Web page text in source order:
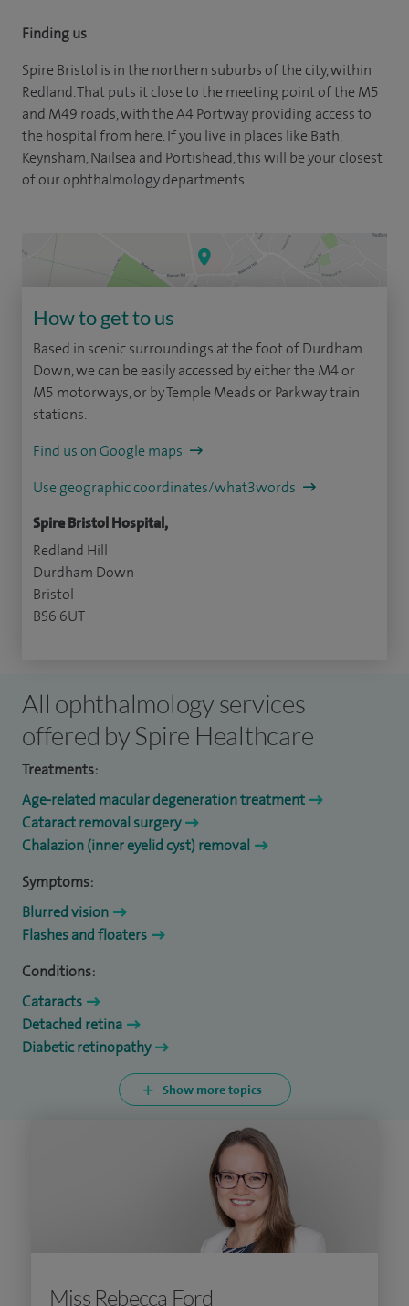
Finding us
Spire Bristol is in the northern suburbs of the city, within
Redland. That puts it close to the meeting point of the M5
and M49 roads, with the A4 Portway providing access to
the hospital from here. If you live in places like Bath,
Keynsham, Nailsea and Portishead, this will be your closest
of our ophthalmology departments.
How to get to us
Based in scenic surroundings at the foot of Durdham
Down, we can be easily accessed by either the M4 or
M5 motorways, or by Temple Meads or Parkway train
stations.
Find us on Google maps
Use geographic coordinates/what3words
Spire Bristol Hospital,
Redland Hill
Durdham Down
Bristol
BS6 6UT
All ophthalmology services
offered by Spire Healthcare
Treatments:
Age-related macular degeneration treatment
Cataract removal surgery
Chalazion (inner eyelid cyst) removal
Symptoms:
Blurred vision
Flashes and floaters
Conditions:
Cataracts
Detached retina
Diabetic retinopathy
Show more topics
Miss Rebecca Ford